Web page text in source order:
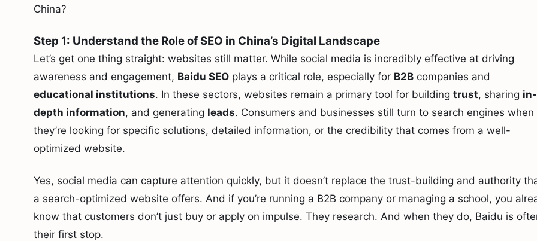
China?
Step 1: Understand the Role of SEO in China’s Digital Landscape
Let’s get one thing straight: websites still matter. While social media is incredibly effective at driving
awareness and engagement, Baidu SEO plays a critical role, especially for B2B companies and
educational institutions. In these sectors, websites remain a primary tool for building trust, sharing in-
depth information, and generating leads. Consumers and businesses still turn to search engines when
they’re looking for specific solutions, detailed information, or the credibility that comes from a well-
optimized website.
Yes, social media can capture attention quickly, but it doesn’t replace the trust-building and authority
a search-optimized website offers. And if you’re running a B2B company or managing a school, you
know that customers don’t just buy or apply on impulse. They research. And when they do, Baidu is
their first stop.